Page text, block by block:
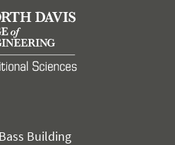
Building